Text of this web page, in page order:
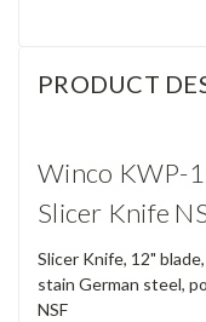
PRODUCT
Winco KWP-
Slicer Knife
Slicer Knife, 12"
stain German steel,
NSF